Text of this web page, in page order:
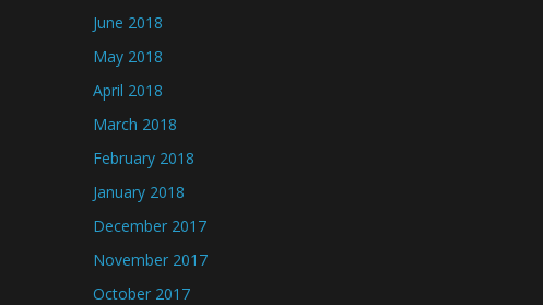
June 2018
May 2018
April 2018
March 2018
February 2018
January 2018
December 2017
November 2017
October 2017